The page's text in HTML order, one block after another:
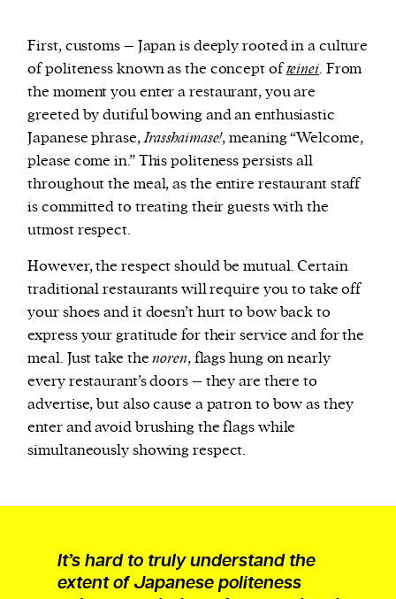
First, customs – Japan is deeply rooted in a culture
of politeness known as the concept ofteinei. From
the moment you enter a restaurant, you are
greeted by dutiful bowing and an enthusiastic
Japanese phrase,Irasshaimase!, meaning “Welcome,
please come in.” This politeness persists all
throughout the meal, as the entire restaurant staff
is committed to treating their guests with the
utmost respect.
However, the respect should be mutual. Certain
traditional restaurants will require you to take off
your shoes and it doesn’t hurt to bow back to
express your gratitude for their service and for the
meal. Just take thenoren, flags hung on nearly
every restaurant’s doors – they are there to
advertise, but also cause a patron to bow as they
enter and avoid brushing the flags while
simultaneously showing respect.
It’s hard to truly understand the
extent of Japanese politeness